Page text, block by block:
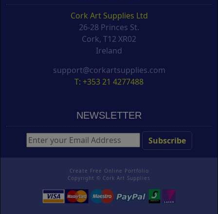
Cork Art Supplies Ltd
26-28 Princes St.
Cork, T12 XR02
Ireland
support@corkartsupplies.com
T: +353 21 4277488
NEWSLETTER
Create Free Online Portfolio
Copyright © Cork Art Supplies